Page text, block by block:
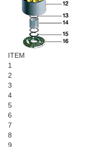
ITEM
1
2
3
4
5
6
7
8
9